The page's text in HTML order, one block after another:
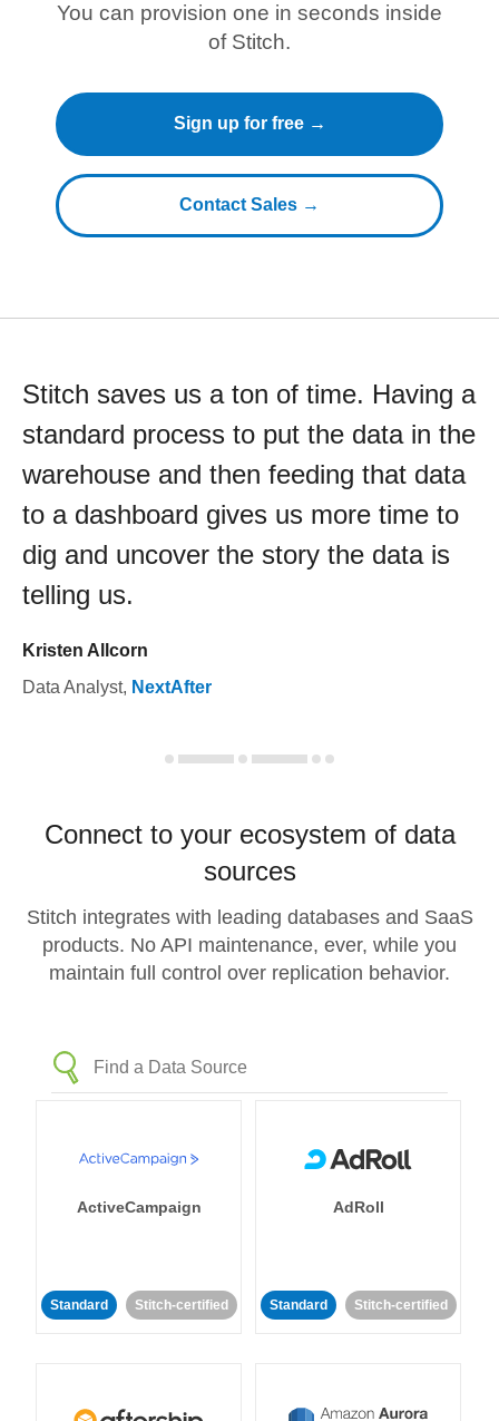
You can provision one in seconds inside
of Stitch.
Sign up for free →
Contact Sales →
Stitch saves us a ton of time. Having a
standard process to put the data in the
warehouse and then feeding that data
to a dashboard gives us more time to
dig and uncover the story the data is
telling us.
Kristen Allcorn
Data Analyst, NextAfter
Connect to your ecosystem of data
sources
Stitch integrates with leading databases and SaaS
products. No API maintenance, ever, while you
maintain full control over replication behavior.
ActiveCampaign
Standard Stitch-certified
AdRoll
Standard Stitch-certified